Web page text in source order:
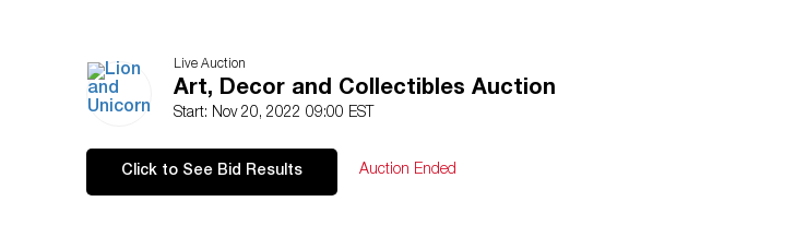
Live Auction
Art, Decor and Collectibles Auction
Start: Nov 20, 2022 09:00 EST
Click to See Bid Results Auction Ended